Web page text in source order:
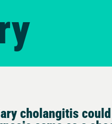
cholangitis